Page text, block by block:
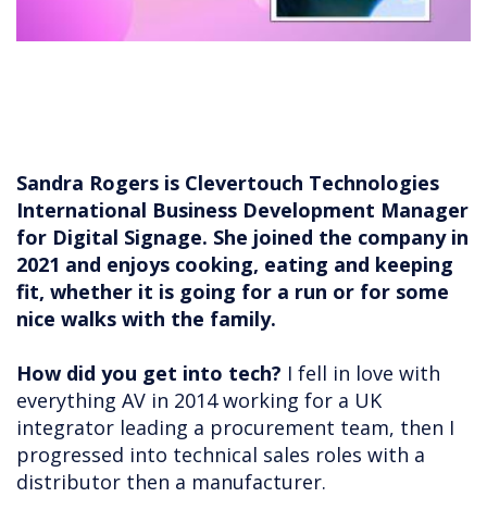
Sandra Rogers is Clevertouch Technologies
International Business Development Manager
for Digital Signage. She joined the company in
2021 and enjoys cooking, eating and keeping
fit, whether it is going for a run or for some
nice walks with the family.
How did you get into tech? I fell in love with
everything AV in 2014 working for a UK
integrator leading a procurement team, then I
progressed into technical sales roles with a
distributor then a manufacturer.